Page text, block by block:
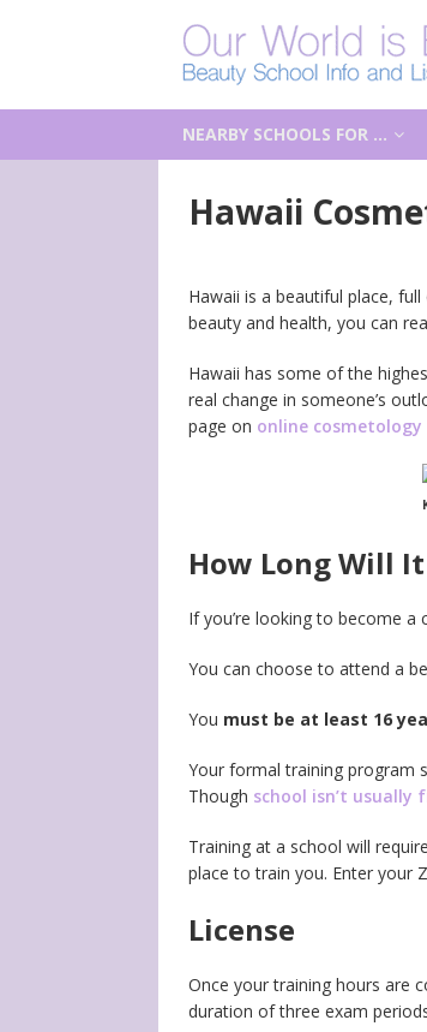
NEARBY SCHOOLS FOR …
Hawaii
Hawaii is a beautiful place,
beauty and health, you can
Hawaii has some of the
real change in someone’s
page on online
How Long Will
If you’re looking to become
You can choose to attend a
You must be at least 16
Your formal training program
Though school isn’t usually
Training at a school will
place to train you. Enter your
License
Once your training hours are
duration of three exam